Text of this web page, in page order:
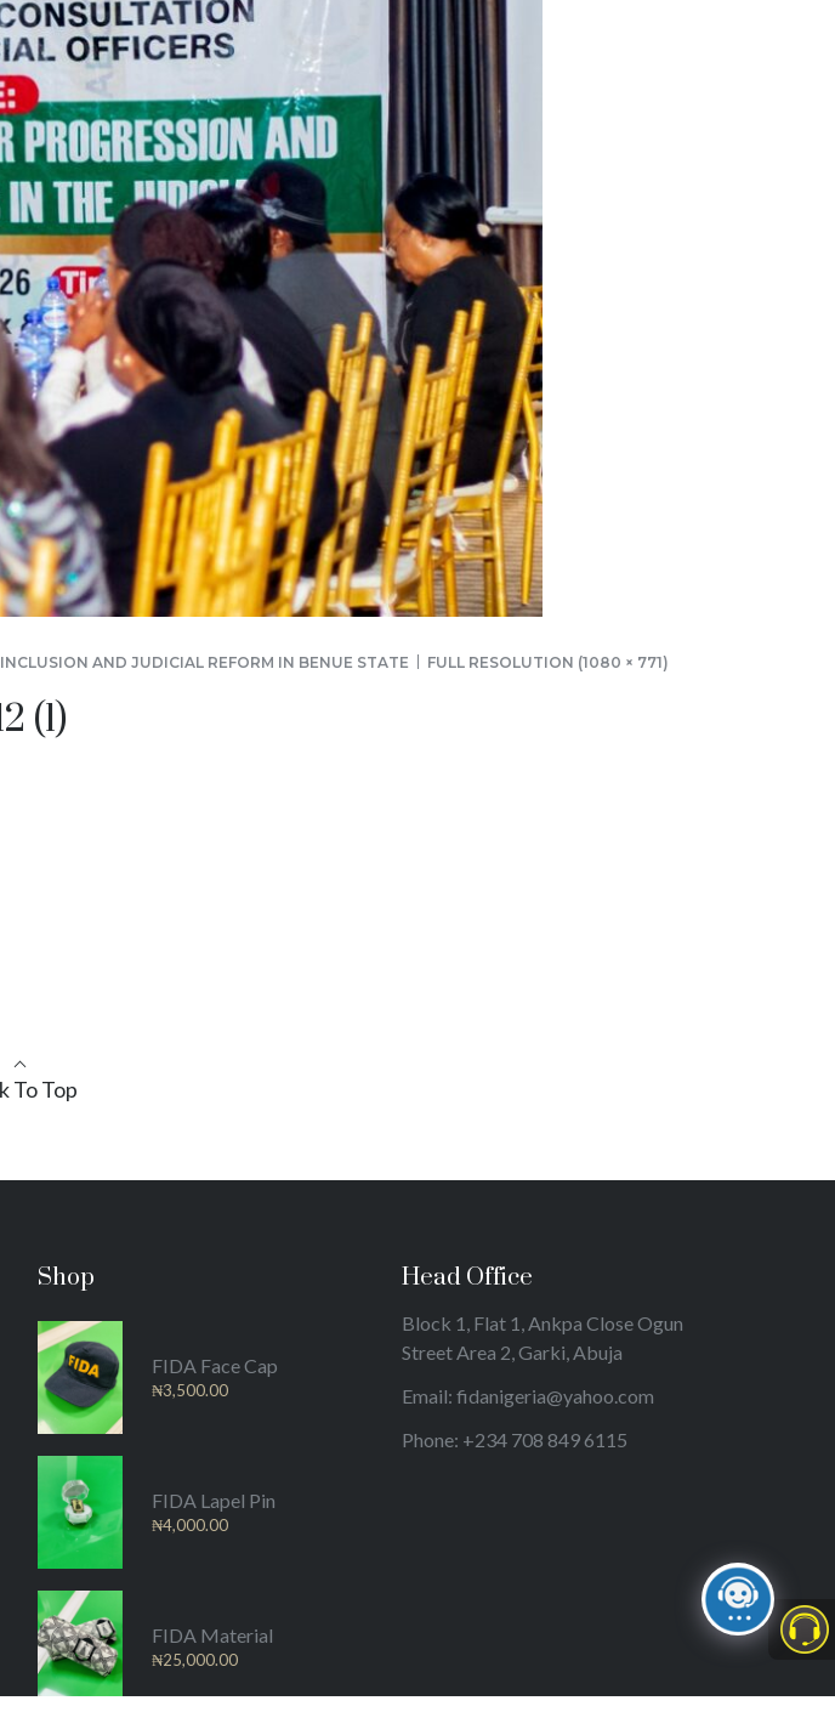
AND JUDICIAL REFORM IN BENUE STATE FULL RESOLUTION (1080 × 771)
(1)
To Top
Shop
FIDA Face Cap
₦3,500.00
FIDA Lapel Pin
₦4,000.00
FIDA Material
₦25,000.00
Head Office
Block 1, Flat 1, Ankpa Close Ogun
Street Area 2, Garki, Abuja
Email: fidanigeria@yahoo.com
Phone: +234 708 849 6115